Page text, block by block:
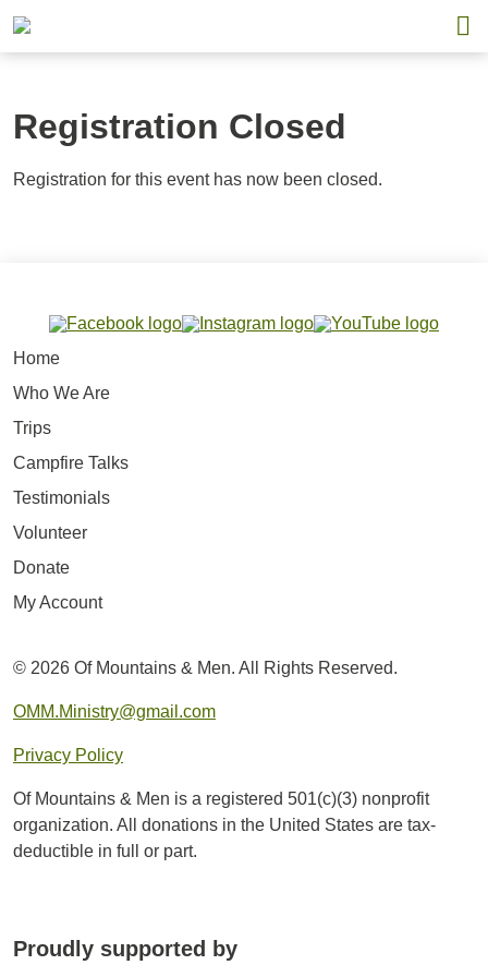
Registration Closed
Registration for this event has now been closed.
Home
Who We Are
Trips
Campfire Talks
Testimonials
Volunteer
Donate
My Account
© 2026 Of Mountains & Men. All Rights Reserved.
OMM.Ministry@gmail.com
Privacy Policy
Of Mountains & Men is a registered 501(c)(3) nonprofit
organization. All donations in the United States are tax-
deductible in full or part.
Proudly supported by